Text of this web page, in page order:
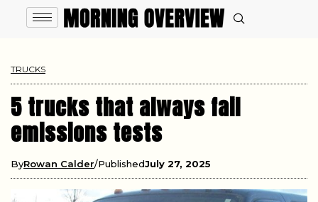
TRUCKS
5 trucks that always fail
emissions tests
ByRowan Calder PublishedJuly 27, 2025